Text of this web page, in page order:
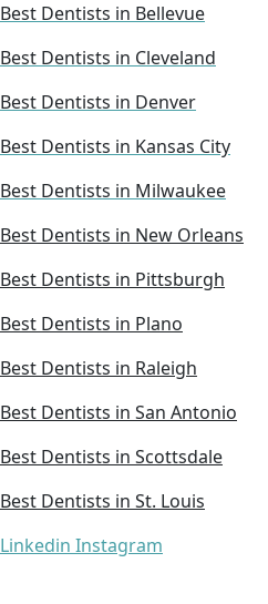
Best Dentists in Bellevue
Best Dentists in Cleveland
Best Dentists in Denver
Best Dentists in Kansas City
Best Dentists in Milwaukee
Best Dentists in New Orleans
Best Dentists in Pittsburgh
Best Dentists in Plano
Best Dentists in Raleigh
Best Dentists in San Antonio
Best Dentists in Scottsdale
Best Dentists in St. Louis
Linkedin Instagram